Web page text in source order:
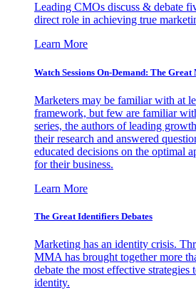
Leading CMOs discuss & debate
direct role in achieving true
Learn More
Watch Sessions On-Demand: The
Marketers may be familiar with at
framework, but few are familiar
series, the authors of leading
their research and answered
educated decisions on the optimal
for their business.
Learn More
The Great Identifiers Debates
Marketing has an identity crisis.
MMA has brought together more
debate the most effective
identity.